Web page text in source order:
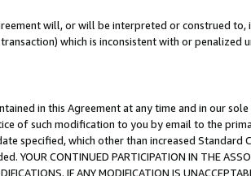
will, or will be interpreted or construed to,
which is inconsistent with or penalized
in this Agreement at any time and in our
of such modification to you by email to the
specified, which other than increased Standard
CONTINUED PARTICIPATION IN THE
IF ANY MODIFICATION IS